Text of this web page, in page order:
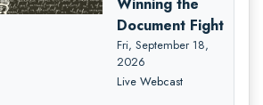
Winning the
Document Fight
Fri, September 18,
2026
Live Webcast